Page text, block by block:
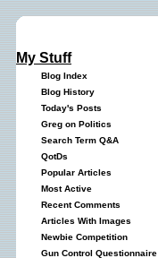
My Stuff
Blog Index
Blog History
Today's Posts
Greg on Politics
Search Term Q&A
QotDs
Popular Articles
Most Active
Recent Comments
Articles With Images
Newbie Competition
Gun Control Questionnaire